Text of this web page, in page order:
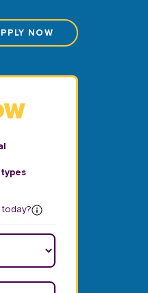
NOW